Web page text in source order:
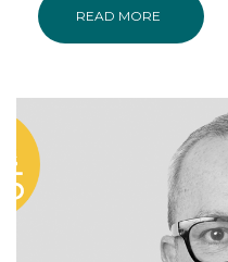
READ MORE